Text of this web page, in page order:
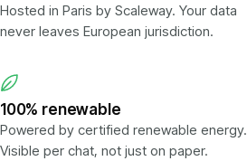
Hosted in Paris by Scaleway. Your data
never leaves European jurisdiction.
100% renewable
Powered by certified renewable energy.
Visible per chat, not just on paper.